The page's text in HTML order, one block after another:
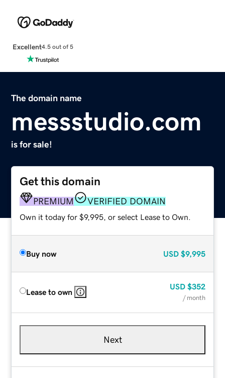
Excellent4.5 out of 5
The domain name
messstudio.com
is for sale!
Get this domain
PREMIUM VERIFIED DOMAIN
Own it today for $9,995, or select Lease to Own.
Buy now USD $9,995
Lease to own
USD $352
/ month
Next